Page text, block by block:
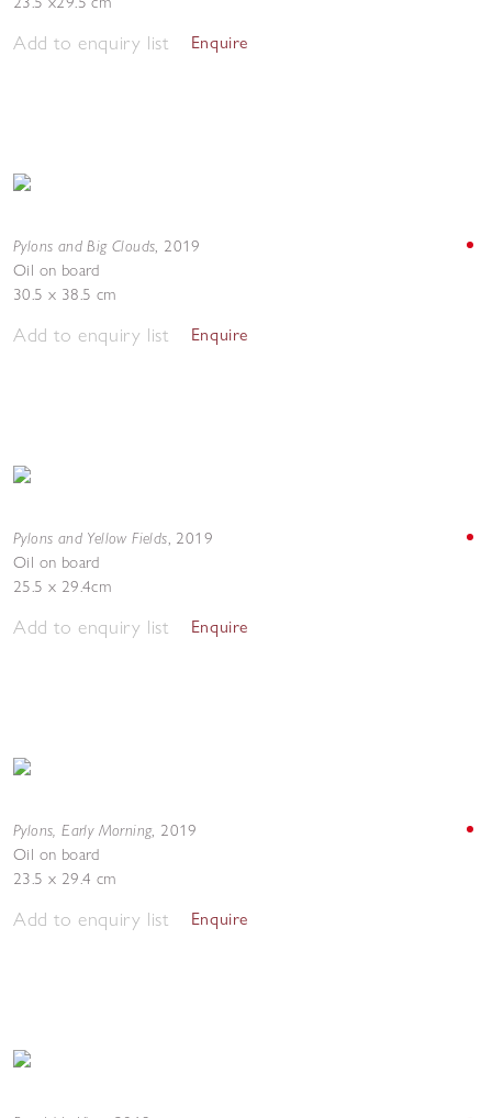
Add to enquiry list Enquire
Pylons and Big Clouds, 2019
Oil on board
30.5 x 38.5 cm
Add to enquiry list Enquire
Pylons and Yellow Fields, 2019
Oil on board
25.5 x 29.4cm
Add to enquiry list Enquire
Pylons, Early Morning, 2019
Oil on board
23.5 x 29.4 cm
Add to enquiry list Enquire